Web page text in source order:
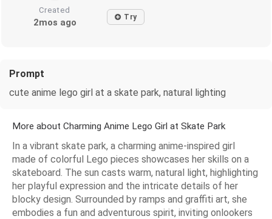
Created
2mos ago Try
Prompt
cute anime lego girl at a skate park, natural lighting
More about Charming Anime Lego Girl at Skate Park
In a vibrant skate park, a charming anime-inspired girl
made of colorful Lego pieces showcases her skills on a
skateboard. The sun casts warm, natural light, highlighting
her playful expression and the intricate details of her
blocky design. Surrounded by ramps and graffiti art, she
embodies a fun and adventurous spirit, inviting onlookers